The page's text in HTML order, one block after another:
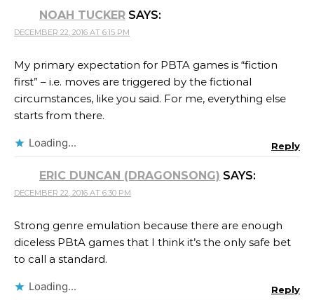
NOAH TUCKER SAYS:
DECEMBER 22, 2016 AT 6:15 PM
My primary expectation for PBTA games is “fiction
first” – i.e. moves are triggered by the fictional
circumstances, like you said. For me, everything else
starts from there.
Loading... Reply
ERIC DUNCAN (DRAGONSONG) SAYS:
DECEMBER 22, 2016 AT 6:30 PM
Strong genre emulation because there are enough
diceless PBtA games that I think it’s the only safe bet
to call a standard.
Loading... Reply